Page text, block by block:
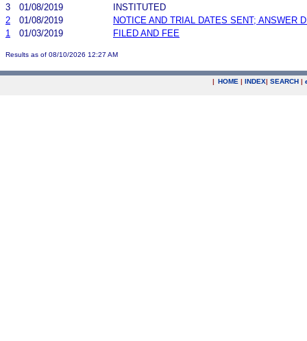
3
01/08/2019
INSTITUTED
2
01/08/2019
NOTICE AND TRIAL DATES SENT; ANSWER
1
01/03/2019 FILED AND FEE
Results as of 08/10/2026 12:27 AM
| HOME | INDEX| SEARCH |